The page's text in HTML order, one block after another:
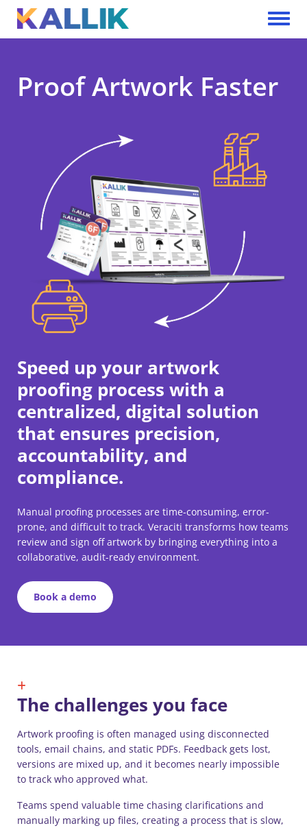
Skip to main content
Toggle
Proof Artwork Faster
Speed up your artwork
proofing process with a
centralized, digital solution
that ensures precision,
accountability, and
compliance.
Manual proofing processes are time-consuming, error-
prone, and difficult to track. Veraciti transforms how teams
review and sign off artwork by bringing everything into a
collaborative, audit-ready environment.
Book a demo
The challenges you face
Artwork proofing is often managed using disconnected
tools, email chains, and static PDFs. Feedback gets lost,
versions are mixed up, and it becomes nearly impossible
to track who approved what.
Teams spend valuable time chasing clarifications and
manually marking up files, creating a process that is slow,